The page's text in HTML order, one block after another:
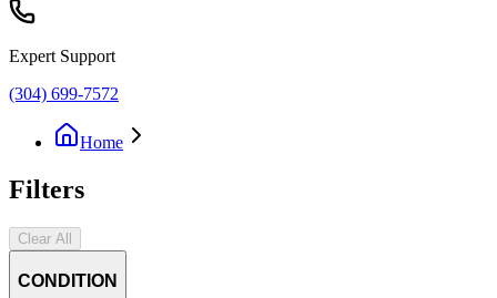
Expert Support
(304) 699-7572
Home
Filters
Clear All
CONDITION